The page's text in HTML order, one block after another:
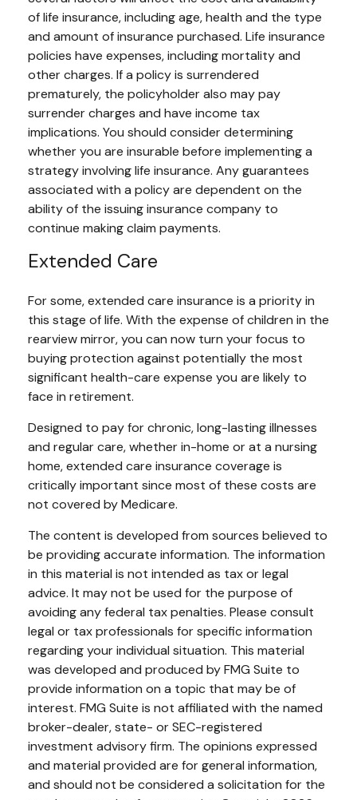
of life insurance, including age, health and the type
and amount of insurance purchased. Life insurance
policies have expenses, including mortality and
other charges. If a policy is surrendered
prematurely, the policyholder also may pay
surrender charges and have income tax
implications. You should consider determining
whether you are insurable before implementing a
strategy involving life insurance. Any guarantees
associated with a policy are dependent on the
ability of the issuing insurance company to
continue making claim payments.
Extended Care
For some, extended care insurance is a priority in
this stage of life. With the expense of children in the
rearview mirror, you can now turn your focus to
buying protection against potentially the most
significant health-care expense you are likely to
face in retirement.
Designed to pay for chronic, long-lasting illnesses
and regular care, whether in-home or at a nursing
home, extended care insurance coverage is
critically important since most of these costs are
not covered by Medicare.
The content is developed from sources believed to
be providing accurate information. The information
in this material is not intended as tax or legal
advice. It may not be used for the purpose of
avoiding any federal tax penalties. Please consult
legal or tax professionals for specific information
regarding your individual situation. This material
was developed and produced by FMG Suite to
provide information on a topic that may be of
interest. FMG Suite is not affiliated with the named
broker-dealer, state- or SEC-registered
investment advisory firm. The opinions expressed
and material provided are for general information,
and should not be considered a solicitation for the